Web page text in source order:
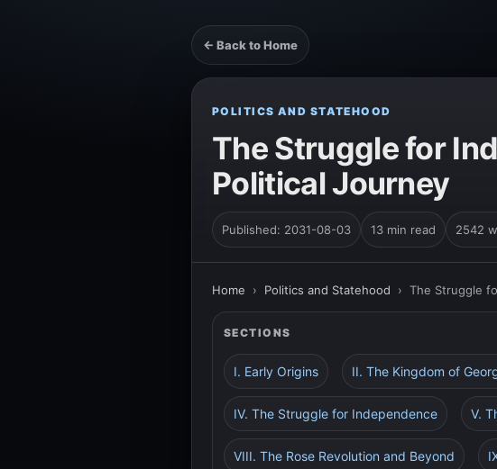
← Back to Home
POLITICS AND STATEHOOD
The Struggle for
Political Journey
Published: 2031-08-03 13 min read 2542
Home › Politics and Statehood › The Struggle
SECTIONS
I. Early Origins II. The Kingdom of
IV. The Struggle for Independence V.
VIII. The Rose Revolution and Beyond